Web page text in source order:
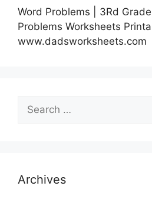
Word Problems | 3Rd
Problems Worksheets
www.dadsworksheets.com
for:
Archives